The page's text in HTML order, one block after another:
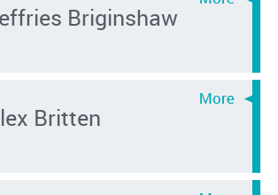
Briginshaw
Britten